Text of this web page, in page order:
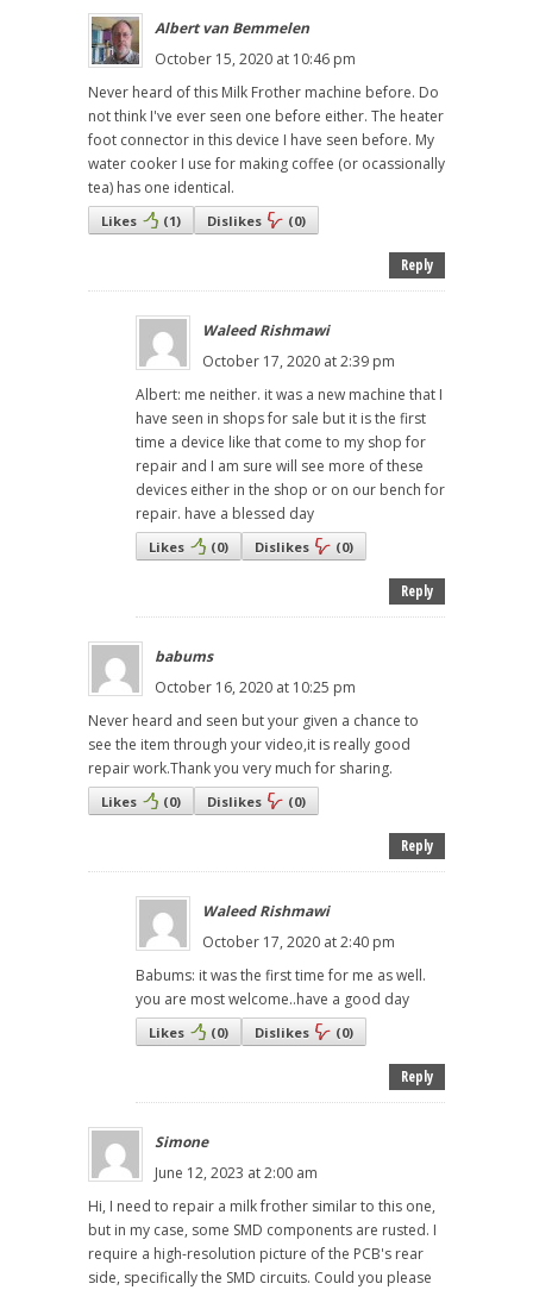
Albert van Bemmelen
October 15, 2020 at 10:46 pm
Never heard of this Milk Frother machine before. Do
not think I've ever seen one before either. The heater
foot connector in this device I have seen before. My
water cooker I use for making coffee (or ocassionally
tea) has one identical.
Likes (1) Dislikes (0)
Reply
Waleed Rishmawi
October 17, 2020 at 2:39 pm
Albert: me neither. it was a new machine that I
have seen in shops for sale but it is the first
time a device like that come to my shop for
repair and I am sure will see more of these
devices either in the shop or on our bench for
repair. have a blessed day
Likes (0) Dislikes (0)
Reply
babums
October 16, 2020 at 10:25 pm
Never heard and seen but your given a chance to
see the item through your video,it is really good
repair work.Thank you very much for sharing.
Likes (0) Dislikes (0)
Reply
Waleed Rishmawi
October 17, 2020 at 2:40 pm
Babums: it was the first time for me as well.
you are most welcome..have a good day
Likes (0) Dislikes (0)
Reply
Simone
June 12, 2023 at 2:00 am
Hi, I need to repair a milk frother similar to this one,
but in my case, some SMD components are rusted. I
require a high-resolution picture of the PCB's rear
side, specifically the SMD circuits. Could you please